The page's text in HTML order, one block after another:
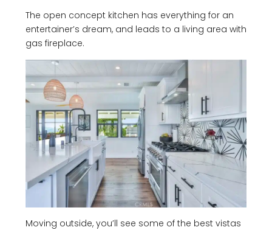
The open concept kitchen has everything for an
entertainer’s dream, and leads to a living area with
gas fireplace.
Moving outside, you’ll see some of the best vistas